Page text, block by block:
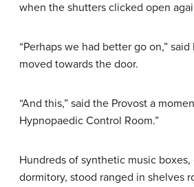
when the shutters clicked open
“Perhaps we had better go on,” said
moved towards the door.
“And this,” said the Provost a
Hypnopaedic Control Room.”
Hundreds of synthetic music boxes,
dormitory, stood ranged in shelves